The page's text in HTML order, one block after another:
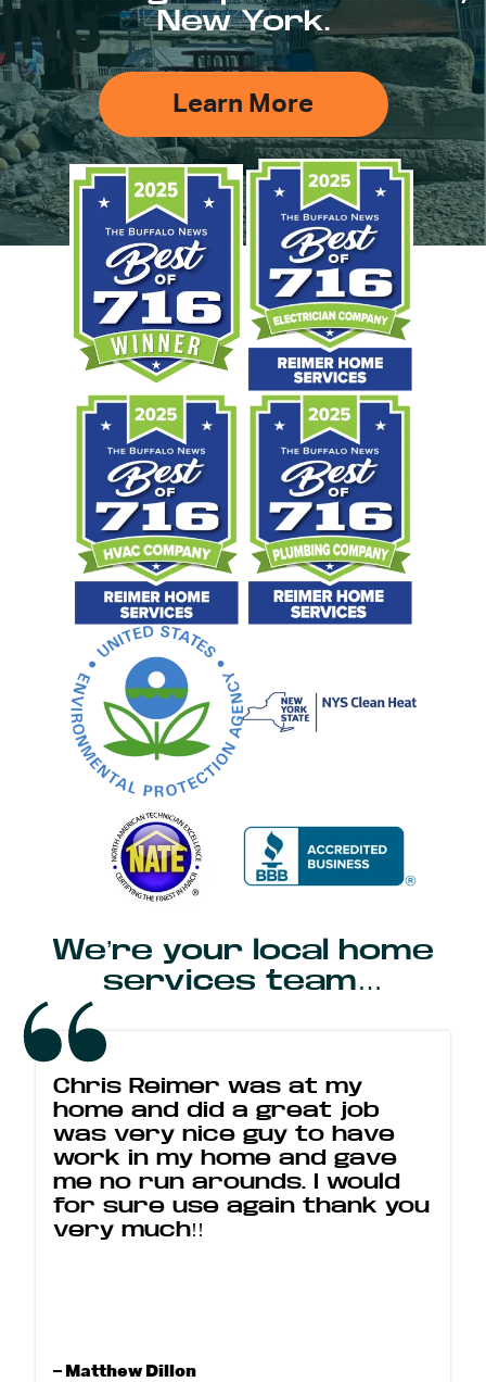
New York.
Learn More
We’re your local home
services team…
Chris Reimer was at my
home and did a great job
was very nice guy to have
work in my home and gave
me no run arounds. I would
for sure use again thank you
very much!!
– Matthew Dillon